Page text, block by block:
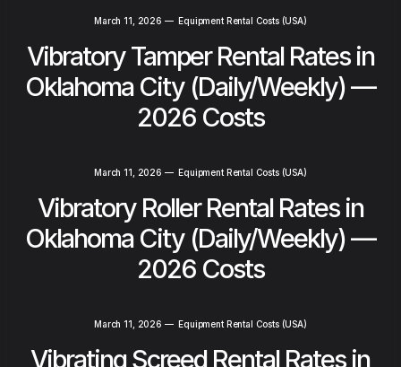
March 11, 2026 —Equipment Rental Costs (USA)
Vibratory Tamper Rental Rates in
Oklahoma City (Daily/Weekly) —
2026 Costs
March 11, 2026 —Equipment Rental Costs (USA)
Vibratory Roller Rental Rates in
Oklahoma City (Daily/Weekly) —
2026 Costs
March 11, 2026 —Equipment Rental Costs (USA)
Vibrating Screed Rental Rates in